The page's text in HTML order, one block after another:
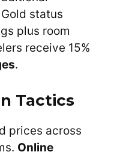
status
plus room
receive 15%
.
Tactics
prices across
Online